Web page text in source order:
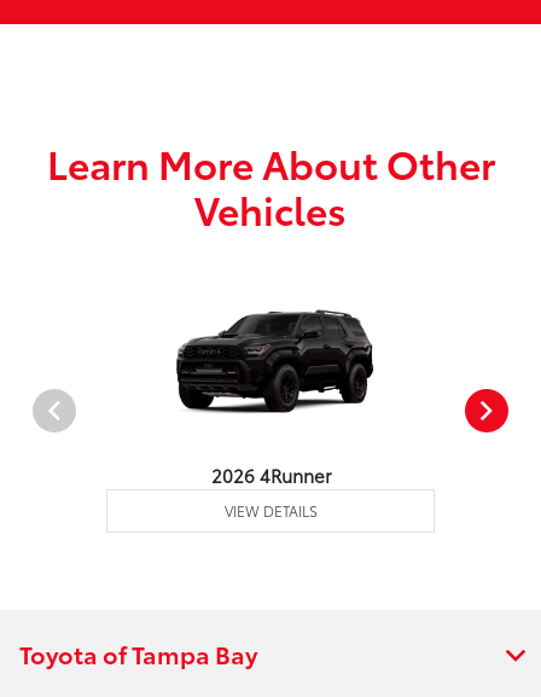
Learn More About Other
Vehicles
2026 4Runner
VIEW DETAILS
Toyota of Tampa Bay